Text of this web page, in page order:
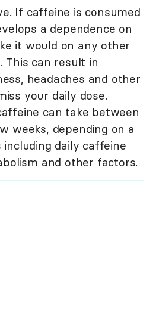
If caffeine is consumed
a dependence on
it would on any other
This can result in
headaches and other
your daily dose.
can take between
weeks, depending on a
daily caffeine
and other factors.